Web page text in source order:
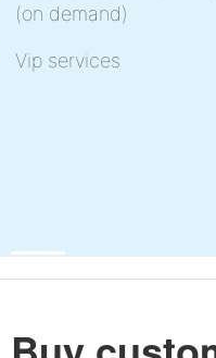
(on demand)
Vip services